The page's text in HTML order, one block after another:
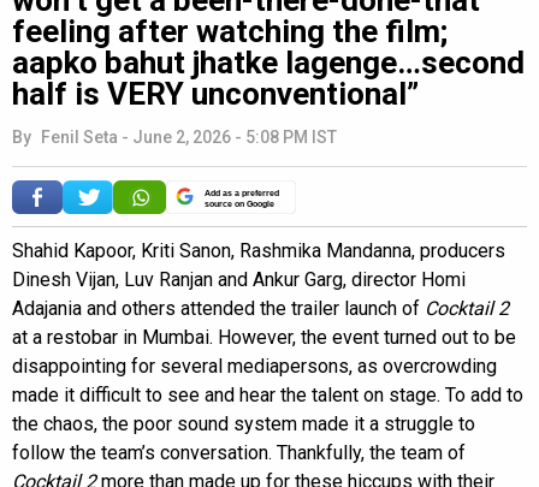
feeling after watching the film;
aapko bahut jhatke lagenge…second
half is VERY unconventional”
By Fenil Seta - June 2, 2026 - 5:08 PM IST
Add as a preferred
source on Google
Shahid Kapoor, Kriti Sanon, Rashmika Mandanna, producers
Dinesh Vijan, Luv Ranjan and Ankur Garg, director Homi
Adajania and others attended the trailer launch of Cocktail 2
at a restobar in Mumbai. However, the event turned out to be
disappointing for several mediapersons, as overcrowding
made it difficult to see and hear the talent on stage. To add to
the chaos, the poor sound system made it a struggle to
follow the team’s conversation. Thankfully, the team of
Cocktail 2more than made up for these hiccups with their